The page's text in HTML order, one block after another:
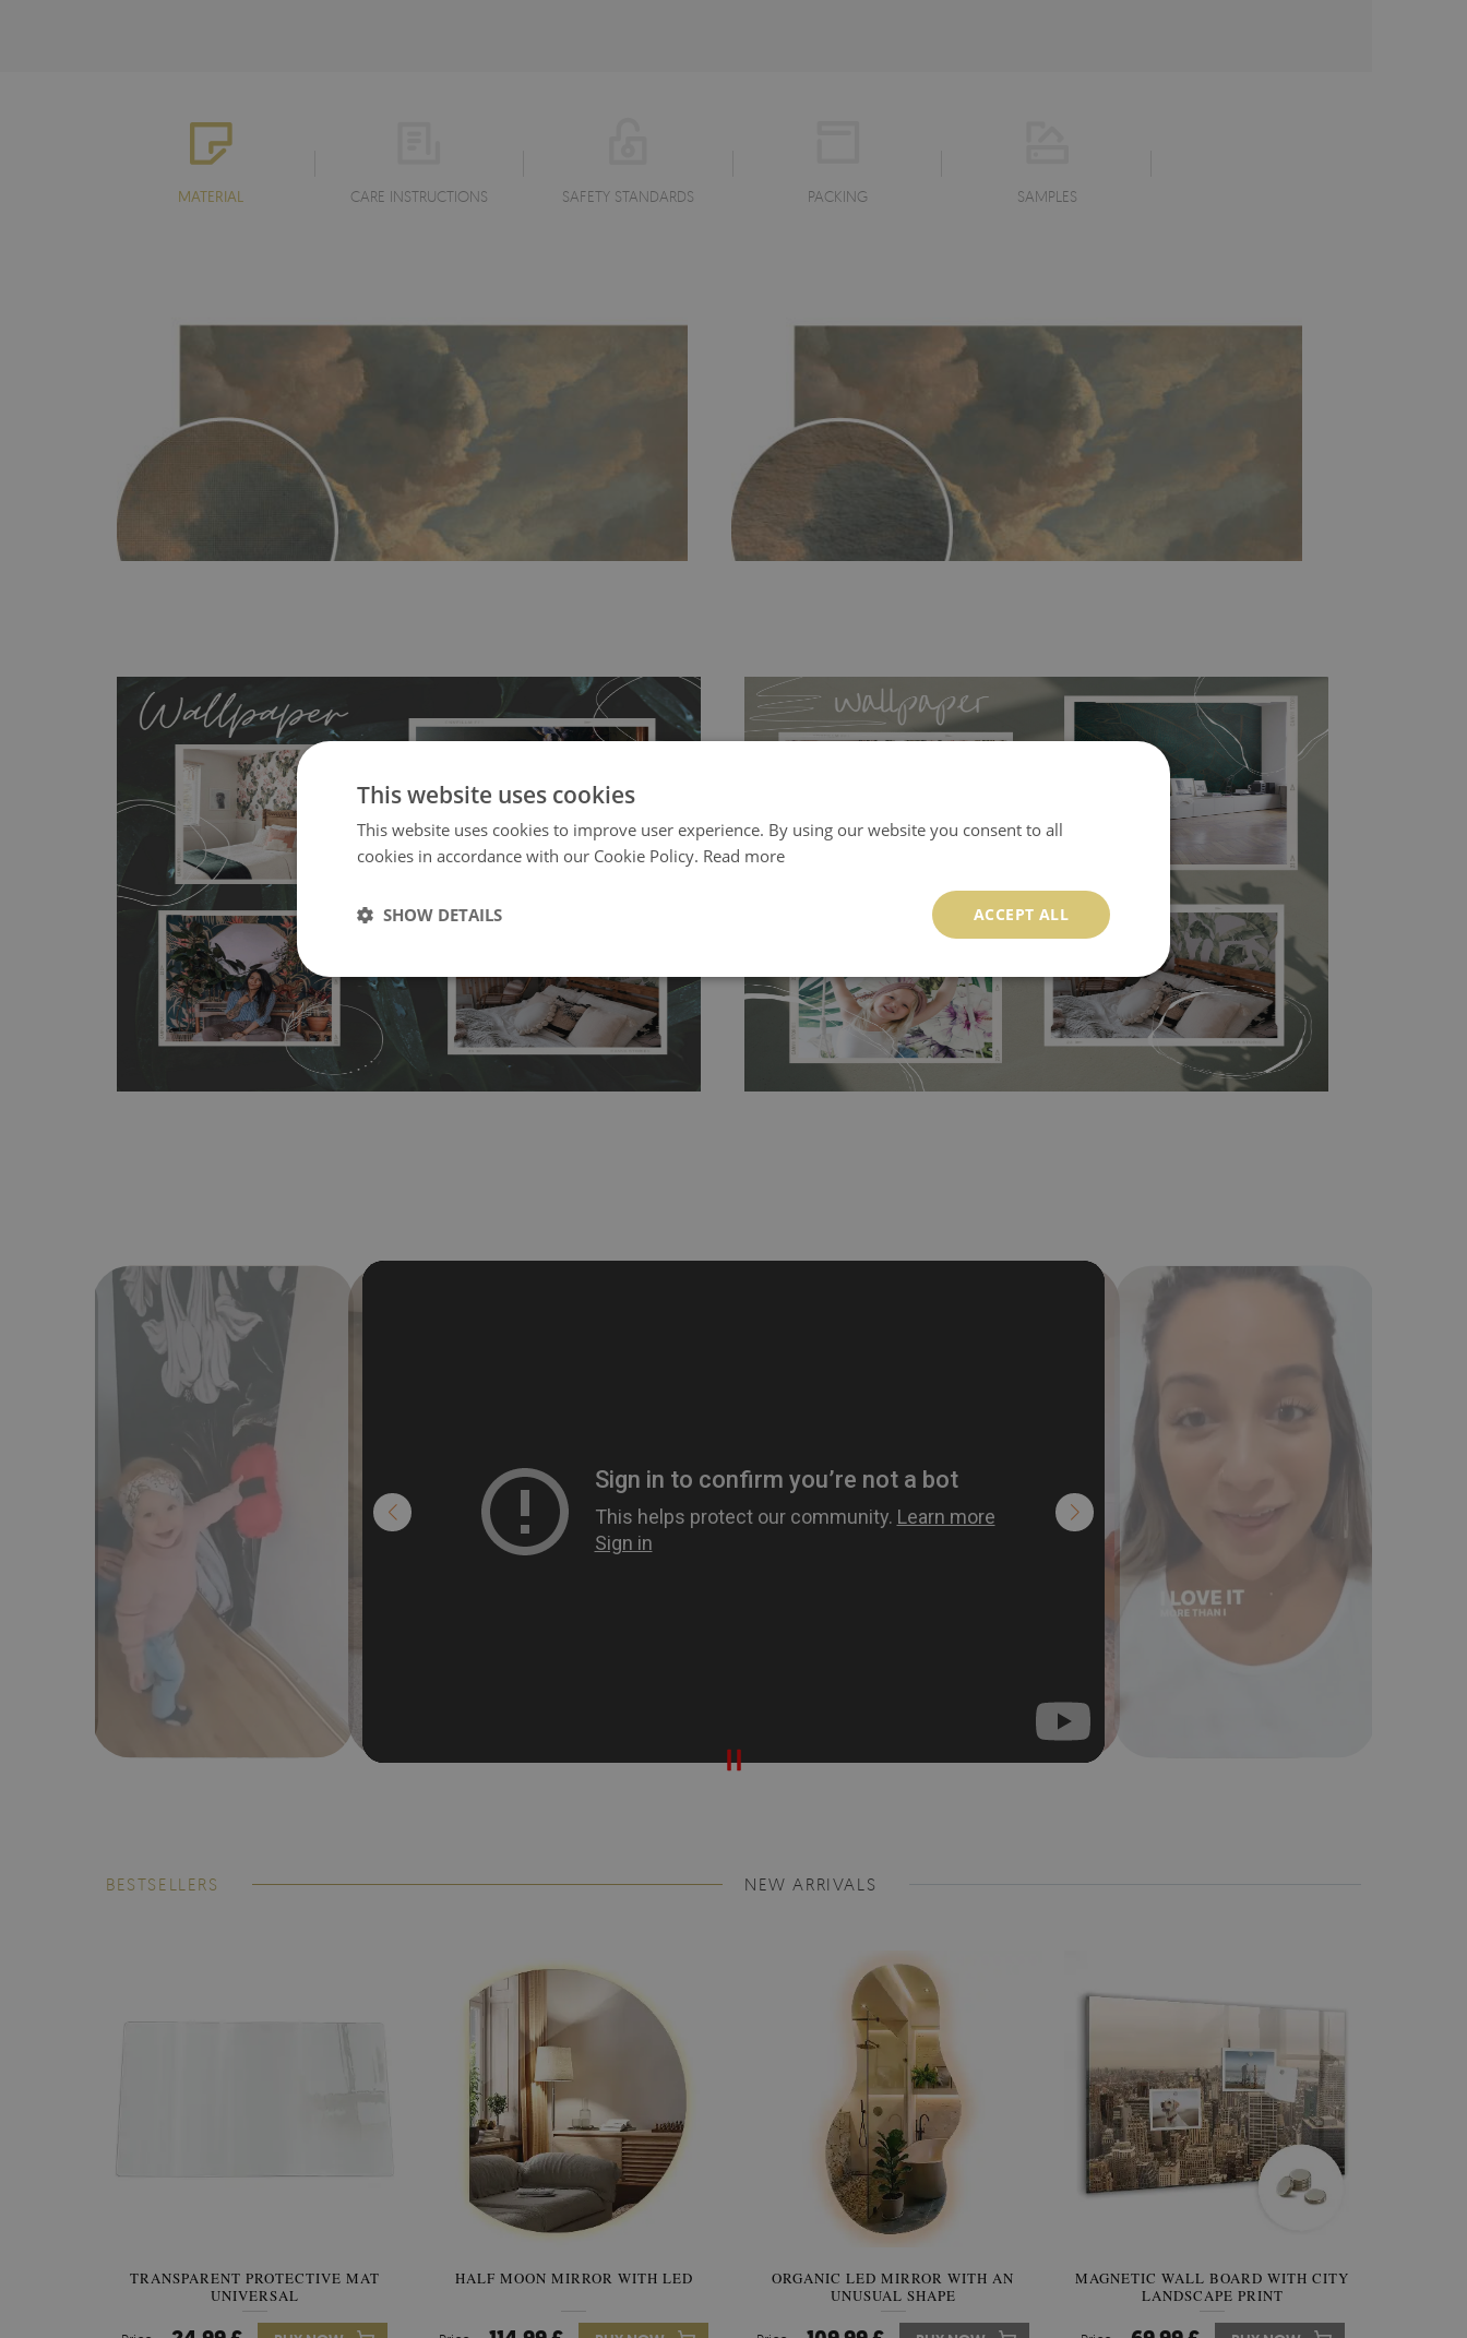
MATERIAL CARE INSTRUCTIONS SAFETY STANDARDS PACKING SAMPLES
- an innovative, self-adhesive material, which allows to applied and peeled
wallpapers multiple times. The MagicStick material is stain and tear resistant and sticks to
any flat surface. You can easily apply it yourself without getting any annoying air
bubbles. It can also be easily removed without damaging the surface underneath.
Material do not require use of wallpaper paste or glue for hanging. It's resistant to
humidity, so it can be placed in kitchens or bathrooms. It can be cleaned with a wet
cloth without using detergents, however it cannot be watered directly.
Before buying,
make sure that your wall is not painted with latex or acrylic paint and does not
contain any texture.
Tradicional Non-woven- this material covers the slight imperfections of the wall
perfectly! If you are not interested in self-adhesive material and have slightly bumpy
walls or latex paint, this would be a good choice. It has to be stuck on the wall with the
wallpaper glue. The glue can be found in the nearest DIY store. Material is made of
100% paper and cannot be exposed to a humidity. You can clean it with dry cloth.The
non-woven undercoat makes the material resistant to deformation and stretching.
BESTSELLERS
TRANSPARENT PROTECTIVE MAT
UNIVERSAL
HALF MOON MIRROR WITH LED
SEMICIRCLE MIRROR ORIGINAL
STYLE
IRREGULAR SHAPED MIRROR
FRAMELESS
NEW ARRIVALS
ORGANIC LED MIRROR WITH AN
UNUSUAL SHAPE
MAGNETIC WALL BOARD WITH CITY
LANDSCAPE PRINT
This website uses cookies
This website uses cookies to improve user experience. By using our website you consent to all
cookies in accordance with our Cookie Policy. Read more
ACCEPT ALL
SHOW DETAILS